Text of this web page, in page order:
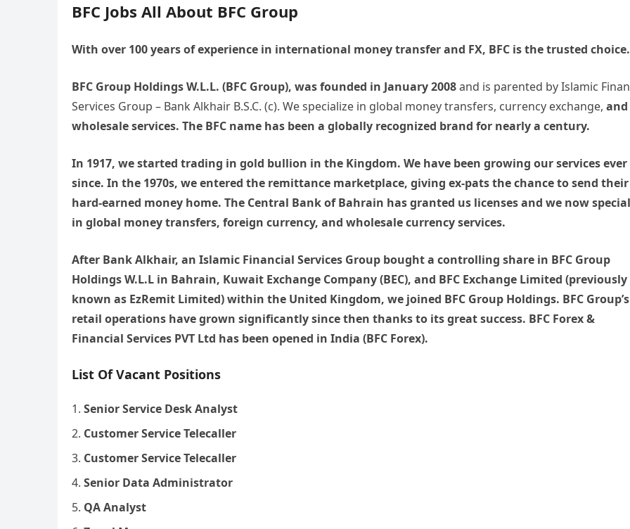
BFC Jobs All About BFC Group
With over 100 years of experience in international money transfer and FX, BFC is the trusted choice.
BFC Group Holdings W.L.L. (BFC Group), was founded in January 2008and is parented by Islamic
Services Group – Bank Alkhair B.S.C. (c). We specialize in global money transfers, currency exchange, and
wholesale services. The BFC name has been a globally recognized brand for nearly a century.
In 1917, we started trading in gold bullion in the Kingdom. We have been growing our services ever
since. In the 1970s, we entered the remittance marketplace, giving ex-pats the chance to send their
hard-earned money home. The Central Bank of Bahrain has granted us licenses and we now
in global money transfers, foreign currency, and wholesale currency services.
After Bank Alkhair, an Islamic Financial Services Group bought a controlling share in BFC Group
Holdings W.L.L in Bahrain, Kuwait Exchange Company (BEC), and BFC Exchange Limited (previously
known as EzRemit Limited) within the United Kingdom, we joined BFC Group Holdings. BFC Group’s
retail operations have grown significantly since then thanks to its great success. BFC Forex &
Financial Services PVT Ltd has been opened in India (BFC Forex).
List Of Vacant Positions
Senior Service Desk Analyst
Customer Service Telecaller
Customer Service Telecaller
Senior Data Administrator
QA Analyst